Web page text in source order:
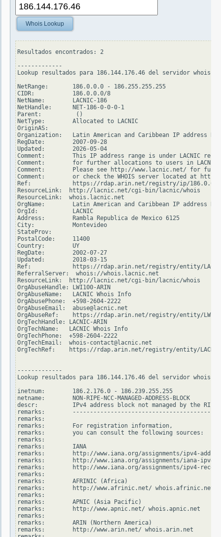
Whois Lookup
Resultados encontrados: 2
-------------
Lookup resultados para 186.144.176.46 del servidor
NetRange:       186.0.0.0 - 186.255.255.255
CIDR:           186.0.0.0/8
NetName:        LACNIC-186
NetHandle:      NET-186-0-0-0-1
Parent:          ()
NetType:        Allocated to LACNIC
OriginAS:
Organization:   Latin American and Caribbean IP address
RegDate:        2007-09-28
Updated:        2026-05-04
Comment:        This IP address range is under LACNIC
Comment:        for further allocations to users in LACNIC
Comment:        Please see http://www.lacnic.net/ for
Comment:        or check the WHOIS server located at
Ref:            https://rdap.arin.net/registry/ip/186.0.0.0
ResourceLink:  http://lacnic.net/cgi-bin/lacnic/whois
ResourceLink:  whois.lacnic.net
OrgName:        Latin American and Caribbean IP address
OrgId:          LACNIC
Address:        Rambla Republica de Mexico 6125
City:           Montevideo
StateProv:
PostalCode:     11400
Country:        UY
RegDate:        2002-07-27
Updated:        2018-03-15
Ref:            https://rdap.arin.net/registry/entity/
ReferralServer:  whois://whois.lacnic.net
ResourceLink:  http://lacnic.net/cgi-bin/lacnic/whois
OrgAbuseHandle: LWI100-ARIN
OrgAbuseName:   LACNIC Whois Info
OrgAbusePhone:  +598-2604-2222
OrgAbuseEmail:  abuse@lacnic.net
OrgAbuseRef:    https://rdap.arin.net/registry/entity/
OrgTechHandle: LACNIC-ARIN
OrgTechName:   LACNIC Whois Info
OrgTechPhone:  +598-2604-2222
OrgTechEmail:  whois-contact@lacnic.net
OrgTechRef:    https://rdap.arin.net/registry/entity/LACNIC-
-------------
Lookup resultados para 186.144.176.46 del servidor
inetnum:        186.2.176.0 - 186.239.255.255
netname:        NON-RIPE-NCC-MANAGED-ADDRESS-BLOCK
descr:          IPv4 address block not managed by the RIPE
remarks:
remarks:
remarks:        For registration information,
remarks:        you can consult the following sources:
remarks:
remarks:        IANA
remarks:        http://www.iana.org/assignments/ipv4-
remarks:        http://www.iana.org/assignments/iana-
remarks:        http://www.iana.org/assignments/ipv4-
remarks:
remarks:        AFRINIC (Africa)
remarks:        http://www.afrinic.net/ whois.afrinic.net
remarks:
remarks:        APNIC (Asia Pacific)
remarks:        http://www.apnic.net/ whois.apnic.net
remarks:
remarks:        ARIN (Northern America)
remarks:        http://www.arin.net/ whois.arin.net